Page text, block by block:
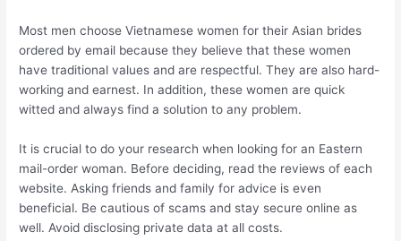
Most men choose Vietnamese women for their Asian brides
ordered by email because they believe that these women
have traditional values and are respectful. They are also hard-
working and earnest. In addition, these women are quick
witted and always find a solution to any problem.
It is crucial to do your research when looking for an Eastern
mail-order woman. Before deciding, read the reviews of each
website. Asking friends and family for advice is even
beneficial. Be cautious of scams and stay secure online as
well. Avoid disclosing private data at all costs.